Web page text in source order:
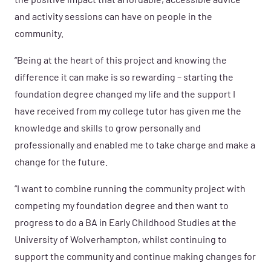
and activity sessions can have on people in the
community.
“Being at the heart of this project and knowing the
difference it can make is so rewarding – starting the
foundation degree changed my life and the support I
have received from my college tutor has given me the
knowledge and skills to grow personally and
professionally and enabled me to take charge and make a
change for the future.
“I want to combine running the community project with
competing my foundation degree and then want to
progress to do a BA in Early Childhood Studies at the
University of Wolverhampton, whilst continuing to
support the community and continue making changes for